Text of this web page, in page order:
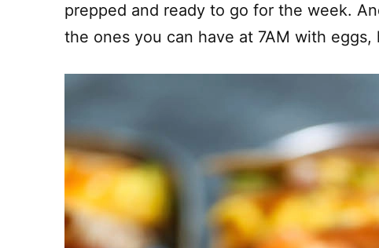
prepped and ready to go for the week.
the ones you can have at 7AM with eggs,